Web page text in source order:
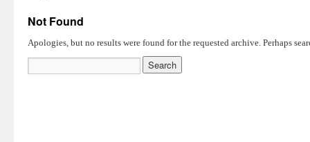
Not Found
Apologies, but no results were found for the requested archive. Perhaps